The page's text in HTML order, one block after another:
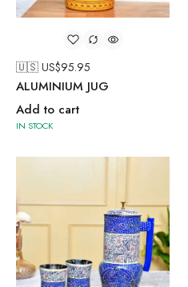
🇺🇸 US$95.95
ALUMINIUM JUG
Add to cart
IN STOCK